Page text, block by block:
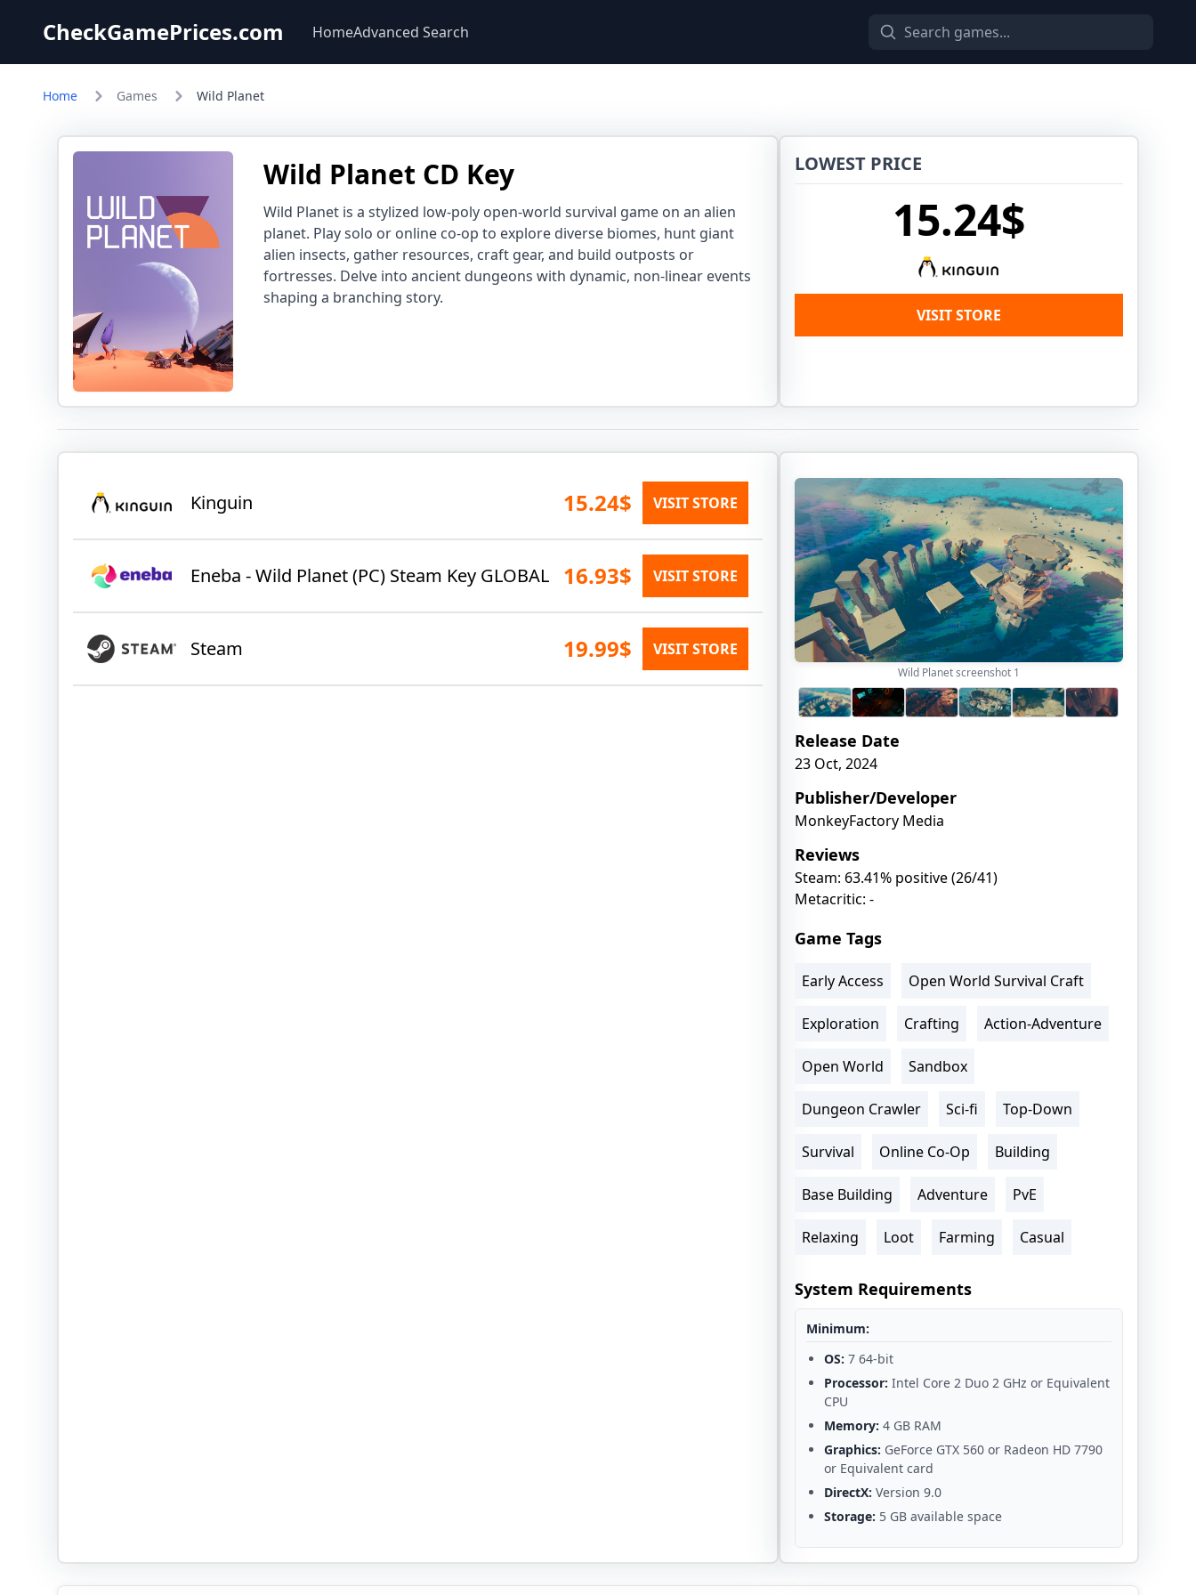
CheckGamePrices.com HomeAdvanced Search
Home Games Wild Planet
Wild Planet CD Key
Wild Planet is a stylized low-poly open-world survival game on an alien
planet. Play solo or online co-op to explore diverse biomes, hunt giant
alien insects, gather resources, craft gear, and build outposts or
fortresses. Delve into ancient dungeons with dynamic, non-linear events
shaping a branching story.
LOWEST PRICE
15.24$
VISIT STORE
Kinguin 15.24$ VISIT STORE
Eneba - Wild Planet (PC) Steam Key GLOBAL 16.93$ VISIT STORE
Steam 19.99$ VISIT STORE
Wild Planet screenshot 1
Release Date
23 Oct, 2024
Publisher/Developer
MonkeyFactory Media
Reviews
Steam: 63.41% positive (26/41)
Metacritic: -
Game Tags
Early Access Open World Survival Craft
Exploration Crafting Action-Adventure
Open World Sandbox
Dungeon Crawler Sci-fi Top-Down
Survival Online Co-Op Building
Base Building Adventure PvE
Relaxing Loot Farming Casual
System Requirements
Minimum:
OS: 7 64-bit
Processor: Intel Core 2 Duo 2 GHz or Equivalent
CPU
Memory: 4 GB RAM
Graphics: GeForce GTX 560 or Radeon HD 7790
or Equivalent card
DirectX: Version 9.0
Storage: 5 GB available space